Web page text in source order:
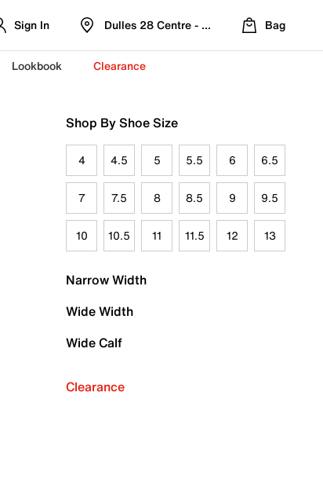
Sign In Dulles 28 Centre - Refreshed Location
Bag
Lookbook Clearance
Shop By Shoe Size
4 4.5 5 5.5 6 6.5
7 7.5 8 8.5 9 9.5
10 10.5 11 11.5 12 13
Narrow Width
Wide Width
Wide Calf
Clearance